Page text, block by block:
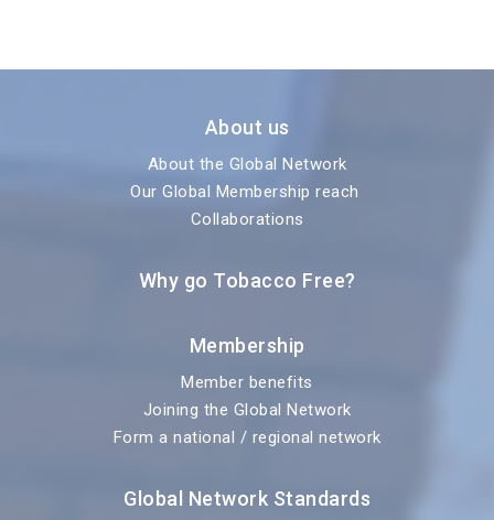
About us
About the Global Network
Our Global Membership reach
Collaborations
Why go Tobacco Free?
Membership
Member benefits
Joining the Global Network
Form a national / regional network
Global Network Standards